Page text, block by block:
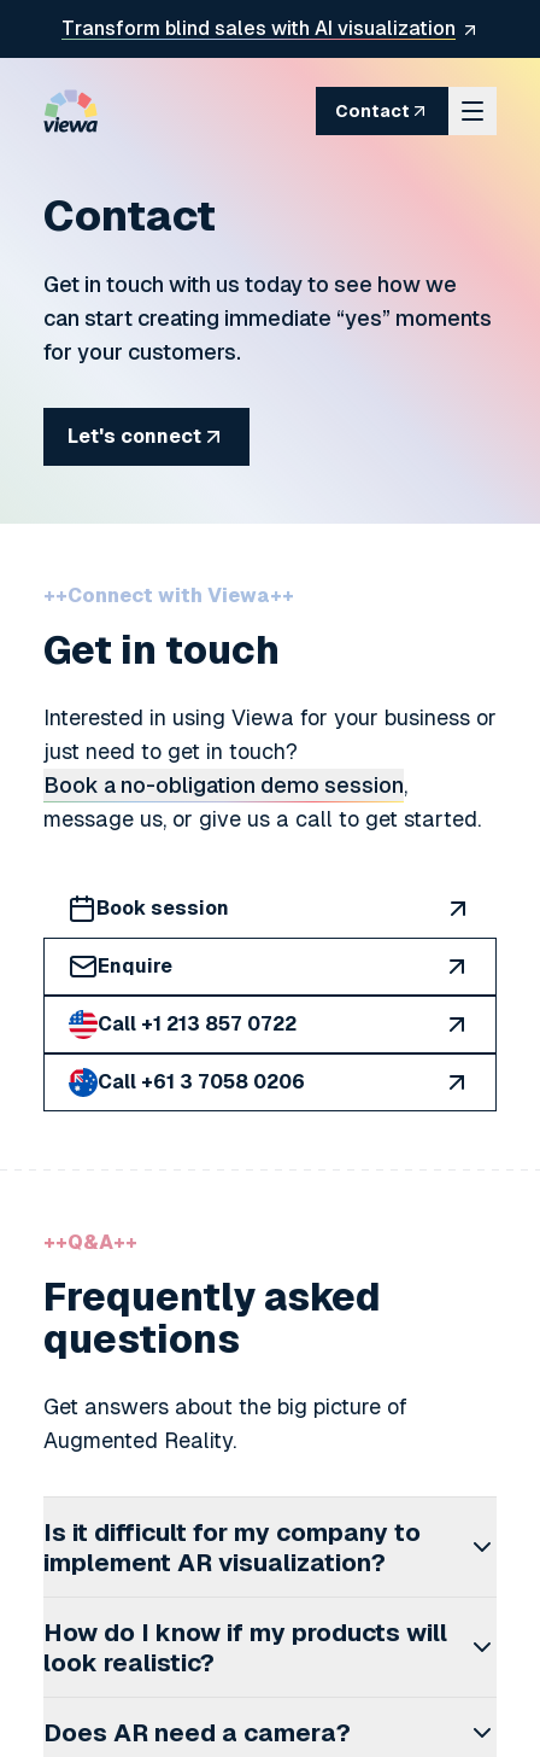
Transform blind sales with AI visualization
Contact
Contact
Get in touch with us today to see how we
can start creating immediate yes
moments
for your customers.
Let's connect
++Connect with Viewa++
Get in touch
Interested in using Viewa for your business or
just need to get in touch?
Book a no-obligation demo session,
message us, or give us a call to get started.
Book session
Enquire
Call +1 213 857 0722
Call +61 3 7058 0206
++Q&A++
Frequently asked
questions
Get answers about the big picture of
Augmented Reality.
Is it difficult for my company to
implement AR visualization?
How do I know if my products will
look realistic?
Does AR need a camera?